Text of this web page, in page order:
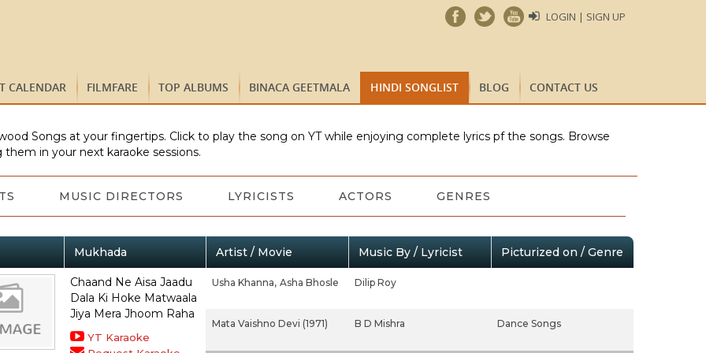
LOGIN | SIGN UP
CALENDAR FILMFARE TOP ALBUMS BINACA GEETMALA HINDI SONGLIST BLOG CONTACT US
Songs at your fingertips. Click to play the song on YT while enjoying complete lyrics pf the songs. Browse
in your next karaoke sessions.
MUSIC DIRECTORS LYRICISTS ACTORS GENRES
Mukhada Artist / Movie Music By / Lyricist Picturized on / Genre
Chaand Ne Aisa Jaadu
Dala Ki Hoke Matwaala
Jiya Mera Jhoom Raha
YT Karaoke
Usha Khanna, Asha Bhosle Dilip Roy
Mata Vaishno Devi (1971) B D Mishra Dance Songs